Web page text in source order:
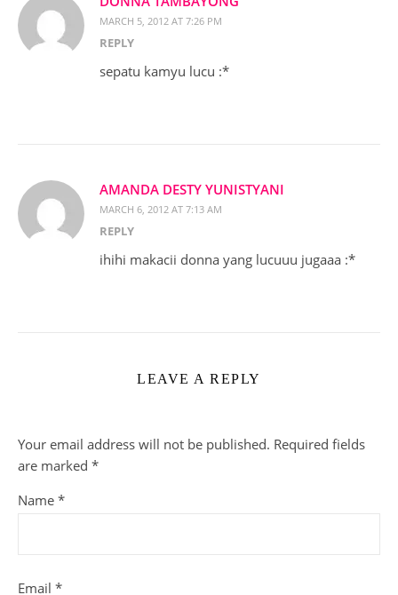
MARCH 5, 2012 AT 7:26 PM
REPLY
sepatu kamyu lucu :*
AMANDA DESTY YUNISTYANI
MARCH 6, 2012 AT 7:13 AM
REPLY
ihihi makacii donna yang lucuuu jugaaa :*
LEAVE A REPLY
Your email address will not be published. Required fields
are marked *
Name *
Email *